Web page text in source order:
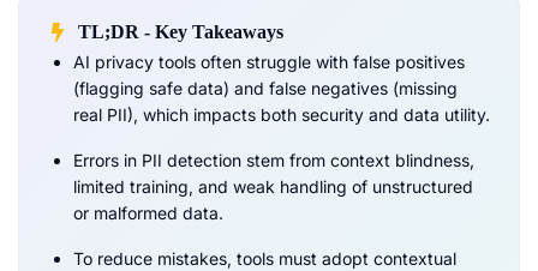
TL;DR - Key Takeaways
AI privacy tools often struggle with false positives
(flagging safe data) and false negatives (missing
real PII), which impacts both security and data utility.
Errors in PII detection stem from context blindness,
limited training, and weak handling of unstructured
or malformed data.
To reduce mistakes, tools must adopt contextual